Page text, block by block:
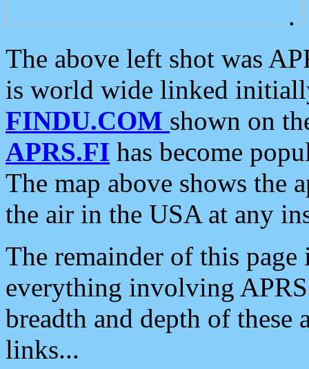
.
The above left shot was
is world wide linked
FINDU.COM shown on
APRS.FI has become
The map above shows the
the air in the USA at any
The remainder of this
everything involving
breadth and depth of
links...